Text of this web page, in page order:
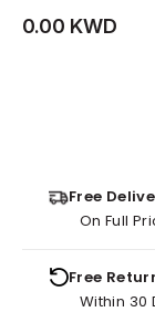
0.00 KWD
Free
On Full
Free
Within 30